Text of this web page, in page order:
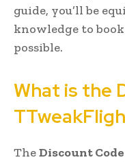
guide, you’ll be
knowledge to
possible.
What is the
TheDiscount